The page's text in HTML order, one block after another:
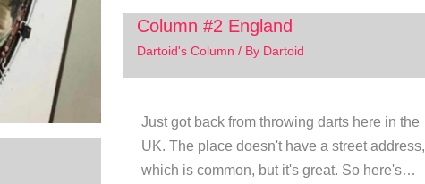
Column #2 England
Dartoid's Column / By Dartoid
Just got back from throwing darts here in the
UK. The place doesn't have a street address,
which is common, but it's great. So here's…